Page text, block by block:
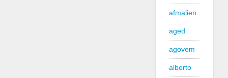
afmalien
aged
agovem
alberto